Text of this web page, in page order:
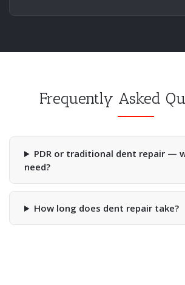
Frequently Asked
PDR or traditional dent repair —
need?
How long does dent repair take?